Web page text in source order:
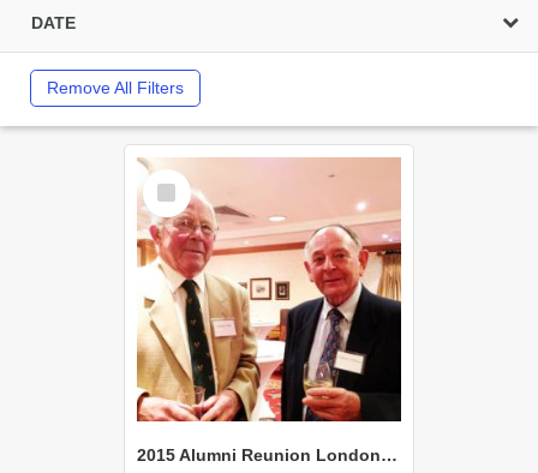
DATE
Remove All Filters
Select
Item
2015 Alumni Reunion London 10